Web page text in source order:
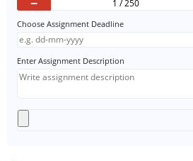
Choose Assignment Deadline
Enter Assignment Description